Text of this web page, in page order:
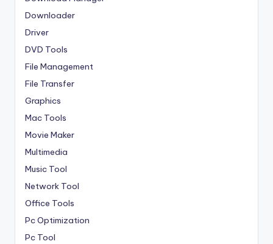
Downloader
Driver
DVD Tools
File Management
File Transfer
Graphics
Mac Tools
Movie Maker
Multimedia
Music Tool
Network Tool
Office Tools
Pc Optimization
Pc Tool